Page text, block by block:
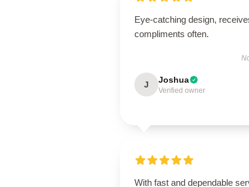
Eye-catching design,
compliments often.
J Joshua
Verified owner
With fast and dependable